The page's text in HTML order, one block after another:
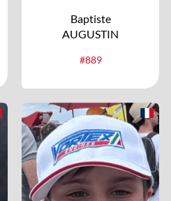
Baptiste
AUGUSTIN
#889